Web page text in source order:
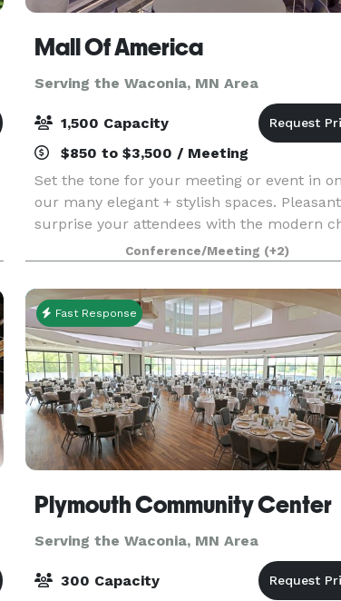
Mall Of America
Serving the Waconia, MN Area
1,500 Capacity
$850 to $3,500 / Meeting
Set the tone for your meeting or event in
our many elegant + stylish spaces.
surprise your attendees with the modern
environment of each conference room and
encourage them to unwind in one of our
luxurious hotel accom
Conference/Meeting (+2)
Fast Response
Plymouth Community Center
Serving the Waconia, MN Area
300 Capacity